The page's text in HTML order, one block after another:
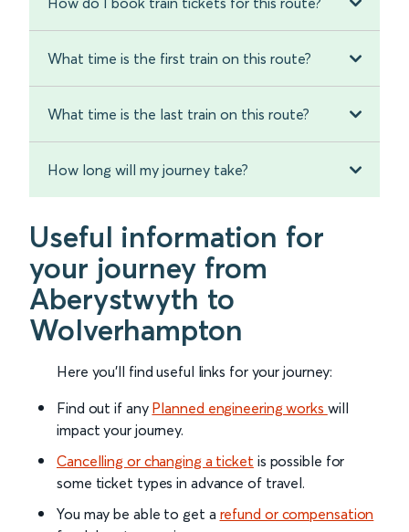
What time is the first train on this route?
What time is the last train on this route?
How long will my journey take?
Useful information for
your journey from
Aberystwyth to
Wolverhampton
Here you'll find useful links for your journey:
Find out if any Planned engineering works will
impact your journey.
Cancelling or changing a ticket is possible for
some ticket types in advance of travel.
You may be able to get a refund or compensation